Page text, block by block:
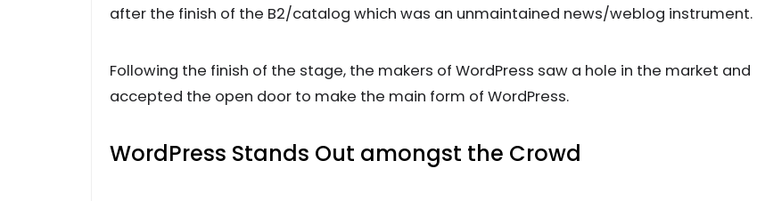
after the finish of the B2/catalog which was an unmaintained news/weblog instrument.
Following the finish of the stage, the makers of WordPress saw a hole in the market and
accepted the open door to make the main form of WordPress.
WordPress Stands Out amongst the Crowd